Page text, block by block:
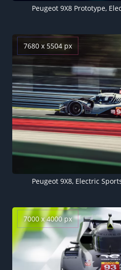
7680 x 5504 px
7000 x 4000 px